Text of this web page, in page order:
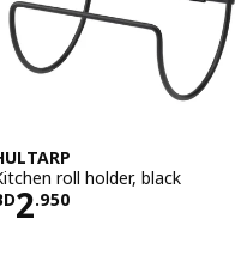
roll holder, black
2.950BD 2.950